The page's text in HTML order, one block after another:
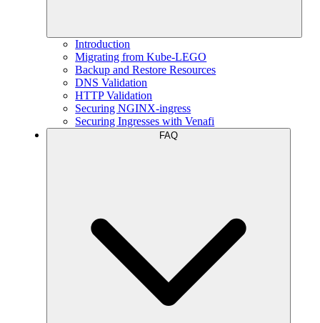
Introduction
Migrating from Kube-LEGO
Backup and Restore Resources
DNS Validation
HTTP Validation
Securing NGINX-ingress
Securing Ingresses with Venafi
FAQ